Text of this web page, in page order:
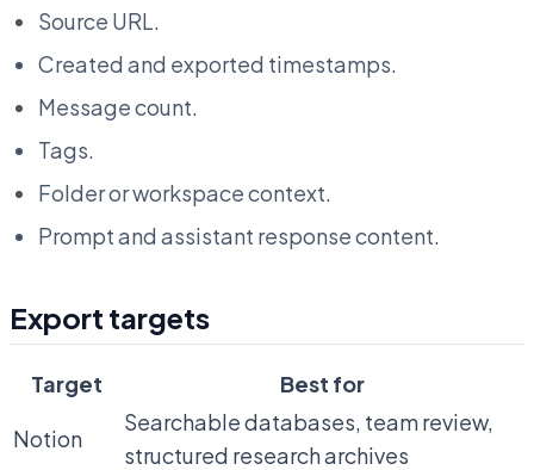
Source URL.
Created and exported timestamps.
Message count.
Tags.
Folder or workspace context.
Prompt and assistant response content.
Export targets
Target
Best for
Notion
Searchable databases, team review,
structured research archives